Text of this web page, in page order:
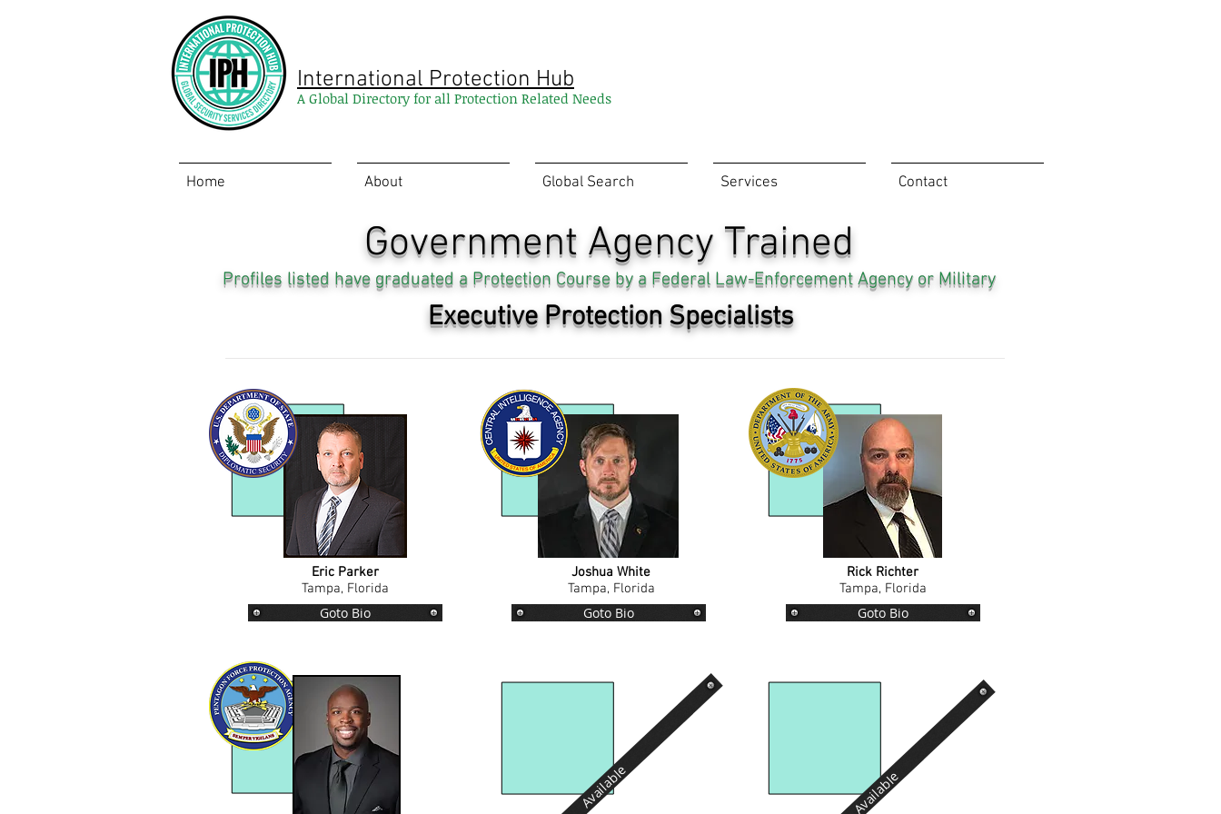
International Protection Hub
A Global Directory for all Protection Related Needs
Home About Global Search Services Contact
Government Agency Trained
Profiles listed have graduated a Protection Course by a Federal Law-Enforcement Agency or Military
Executive Protection Specialists
Eric Parker
Tampa, Florida
Goto Bio
Joshua White
Tampa, Florida
Goto Bio Goto Bio
Rick Richter
Tampa, Florida
Available Available